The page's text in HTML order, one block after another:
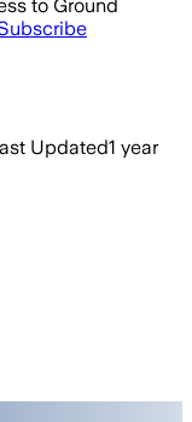
to Ground
Updated1 year